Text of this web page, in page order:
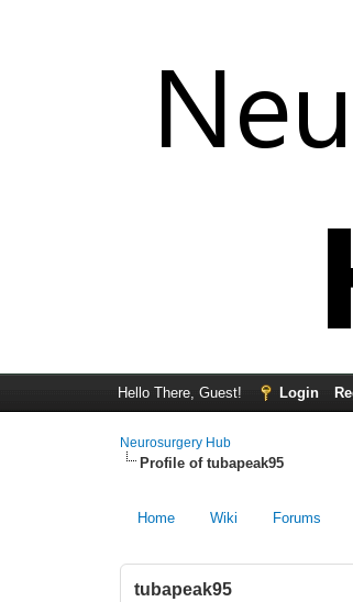
Hello There, Guest! Login
Neurosurgery Hub
Profile of tubapeak95
Home Wiki Forums
tubapeak95